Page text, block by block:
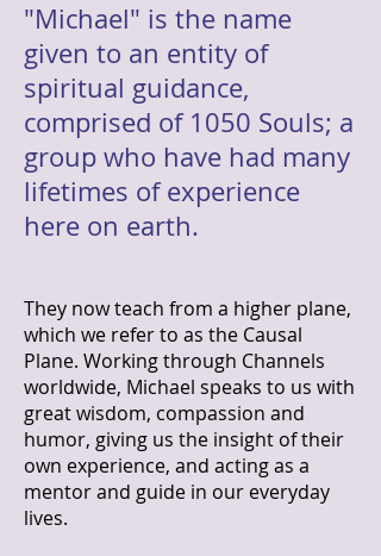
"Michael" is the name
given to an entity of
spiritual guidance,
comprised of 1050 Souls; a
group who have had many
lifetimes of experience
here on earth.
They now teach from a higher plane,
which we refer to as the Causal
Plane. Working through Channels
worldwide, Michael speaks to us with
great wisdom, compassion and
humor, giving us the insight of their
own experience, and acting as a
mentor and guide in our everyday
lives.